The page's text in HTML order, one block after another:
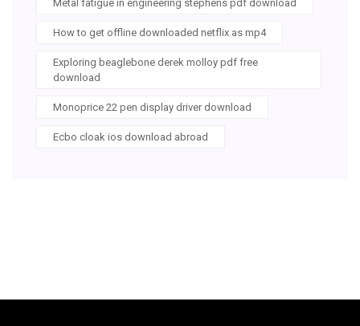
Metal fatigue in engineering stephens pdf download
How to get offline downloaded netflix as mp4
Exploring beaglebone derek molloy pdf free
download
Monoprice 22 pen display driver download
Ecbo cloak ios download abroad